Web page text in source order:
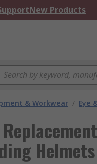
New Products
& Workwear / Eye
Helmets